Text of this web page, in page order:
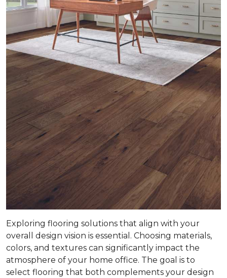
Exploring flooring solutions that align with your
overall design vision is essential. Choosing materials,
colors, and textures can significantly impact the
atmosphere of your home office. The goal is to
select flooring that both complements your design